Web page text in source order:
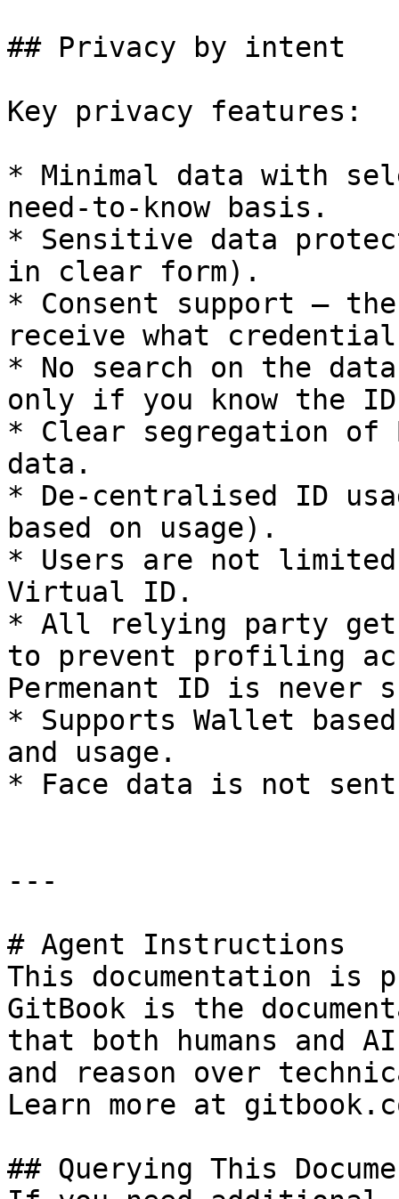
## Privacy by intent
Key privacy features:
* Minimal data with
need-to-know basis.
* Sensitive data
in clear form).
* Consent support –
receive what
* No search on the
only if you know the
* Clear segregation of
data.
* De-centralised ID
based on usage).
* Users are not
Virtual ID.
* All relying party
to prevent profiling
Permenant ID is never
* Supports Wallet
and usage.
* Face data is not
---
# Agent Instructions
This documentation is
GitBook is the
that both humans and
and reason over
Learn more at
## Querying This